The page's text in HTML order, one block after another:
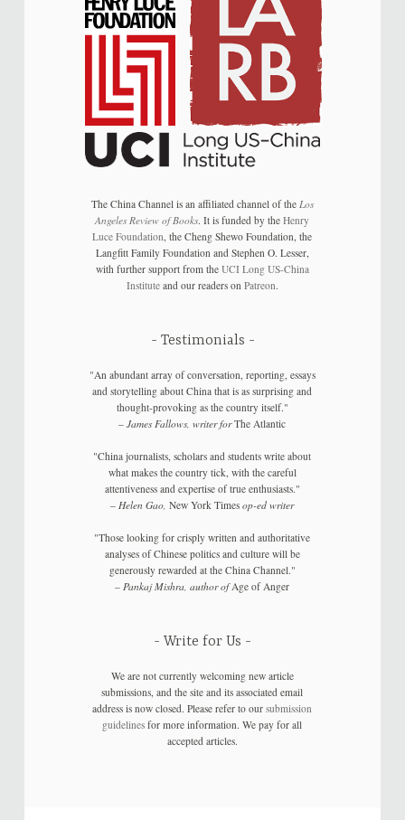
The China Channel is an affiliated channel of the Los
Angeles Review of Books. It is funded by theHenry
Luce Foundation, the Cheng Shewo Foundation, the
Langfitt Family Foundation and Stephen O. Lesser,
with further support from the UCI Long US-China
Instituteand our readers on Patreon.
Testimonials
"An abundant array of conversation, reporting, essays
and storytelling about China that is as surprising and
thought-provoking as the country itself."
–James Fallows, writer forThe Atlantic
"China journalists, scholars and students write about
what makes the country tick, with the careful
attentiveness and expertise of true enthusiasts."
– Helen Gao, New York Timesop-ed writer
"Those looking for crisply written and authoritative
analyses of Chinese politics and culture will be
generously rewarded at the China Channel."
– Pankaj Mishra, author ofAge of Anger
Write for Us
We are not currently welcoming new article
submissions, and the site and its associated email
address is now closed. Please refer to oursubmission
guidelines for more information. We pay for all
accepted articles.